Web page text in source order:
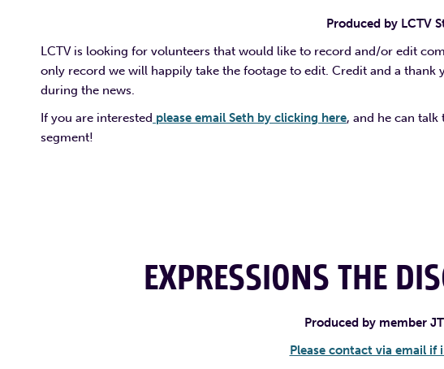
Produced by LCTV
LCTV is looking for volunteers that would like to record and/or edit
only record we will happily take the footage to edit. Credit and a
during the news.
If you are interested please email Seth by clicking here, and he can
segment!
EXPRESSIONS THE
Produced by member
Please contact via email if